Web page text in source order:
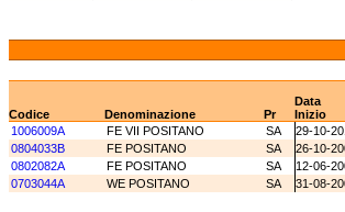
Data
Codice
Denominazione Pr Inizio
1006009A
FE VII POSITANO SA 29-10-
0804033B
FE POSITANO SA 26-10-
0802082A
FE POSITANO SA 12-06-
0703044A
WE POSITANO SA 31-08-